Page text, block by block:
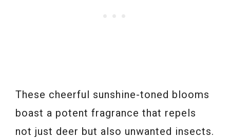
These cheerful sunshine-toned blooms
boast a potent fragrance that repels
not just deer but also unwanted insects.